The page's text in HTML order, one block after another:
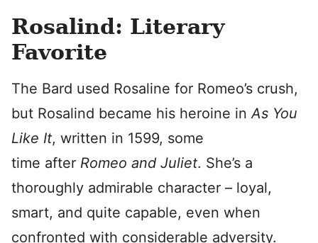
Rosalind: Literary
Favorite
The Bard used Rosaline for Romeo’s crush,
but Rosalind became his heroine in As You
Like It, written in 1599, some
time after Romeo and Juliet. She’s a
thoroughly admirable character – loyal,
smart, and quite capable, even when
confronted with considerable adversity.